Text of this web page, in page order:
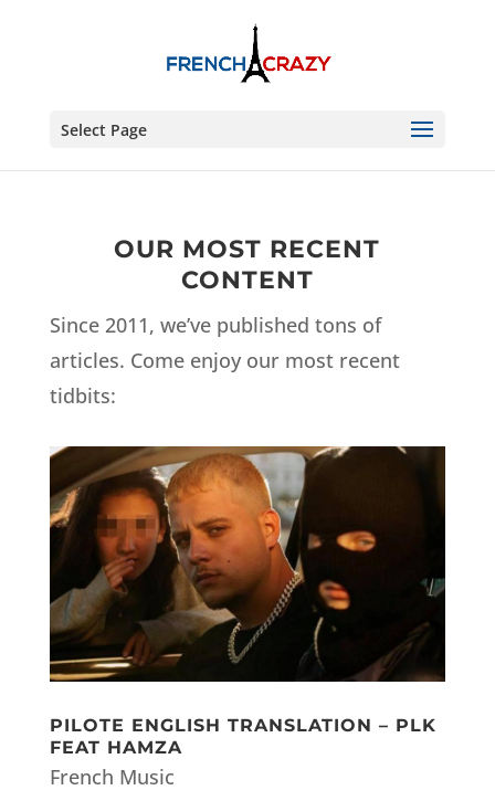
Select Page
OUR MOST RECENT
CONTENT
Since 2011, we’ve published tons of
articles. Come enjoy our most recent
tidbits:
PILOTE ENGLISH TRANSLATION – PLK
FEAT HAMZA
French Music